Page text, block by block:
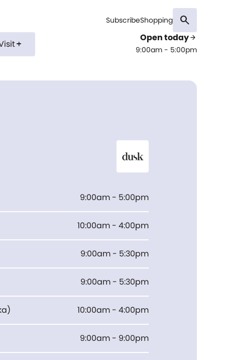
SubscribeShopping search
add
Open todayarrow_forward
9:00am - 5:00pm
9:00am - 5:00pm
10:00am - 4:00pm
9:00am - 5:30pm
9:00am - 5:30pm
) 10:00am - 4:00pm
9:00am - 9:00pm